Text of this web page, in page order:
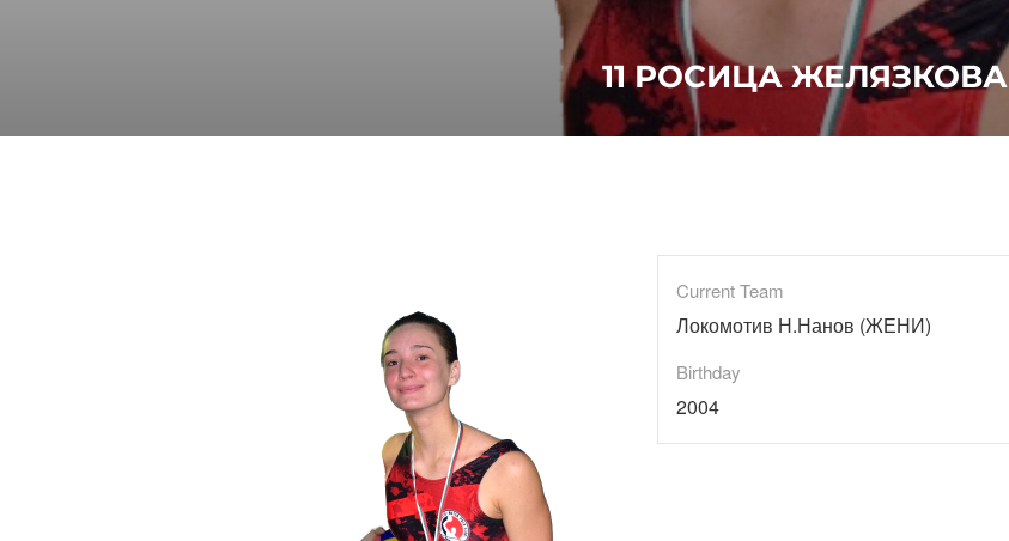
11РОСИЦА ЖЕЛЯЗКОВА
Current Team
Локомотив Н.Нанов (ЖЕНИ)
Birthday
2004